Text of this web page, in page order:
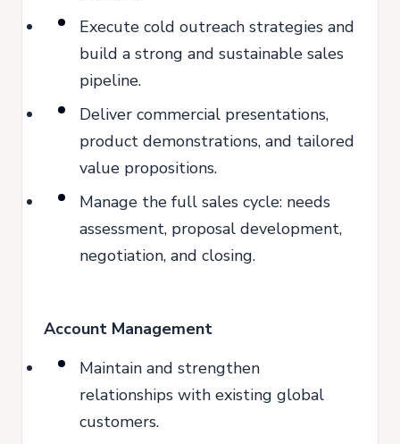
Execute cold outreach strategies and
build a strong and sustainable sales
pipeline.
Deliver commercial presentations,
product demonstrations, and tailored
value propositions.
Manage the full sales cycle: needs
assessment, proposal development,
negotiation, and closing.
Account Management
Maintain and strengthen
relationships with existing global
customers.